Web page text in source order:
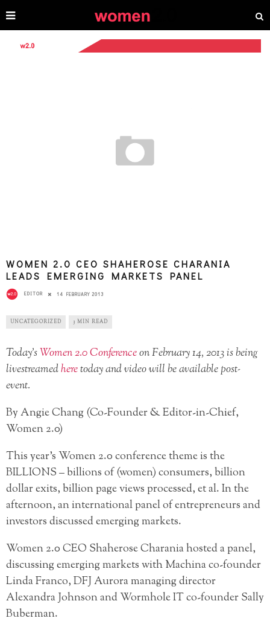
WOMEN 2.0 CEO SHAHEROSE CHARANIA
LEADS EMERGING MARKETS PANEL
EDITOR 14 FEBRUARY 2013
UNCATEGORIZED 3 MIN READ
Today’sWomen 2.0 Conferenceon February 14, 2013 is being
livestreamedheretoday and video will be available post-
event.
By Angie Chang (Co-Founder & Editor-in-Chief,
Women 2.0)
This year’s Women 2.0 conference theme is the
BILLIONS – billions of (women) consumers, billion
dollar exits, billion page views processed, et al. In the
afternoon, an international panel of entrepreneurs and
investors discussed emerging markets.
Women 2.0 CEO Shaherose Charania hosted a panel,
discussing emerging markets with Machina co-founder
Linda Franco, DFJ Aurora managing director
Alexandra Johnson and Wormhole IT co-founder Sally
Buberman.